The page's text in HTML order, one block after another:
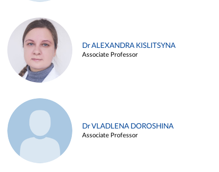
Dr ALEXANDRA KISLITSYNA
Associate Professor
Dr VLADLENA DOROSHINA
Associate Professor